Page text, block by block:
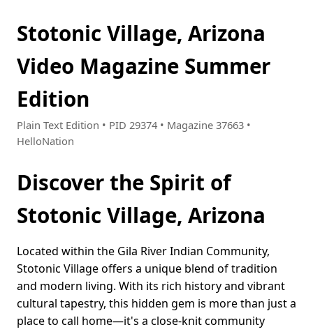
Stotonic Village, Arizona
Video Magazine Summer
Edition
Plain Text Edition • PID 29374 • Magazine 37663 •
HelloNation
Discover the Spirit of
Stotonic Village, Arizona
Located within the Gila River Indian Community,
Stotonic Village offers a unique blend of tradition
and modern living. With its rich history and vibrant
cultural tapestry, this hidden gem is more than just a
place to call home—it's a close-knit community